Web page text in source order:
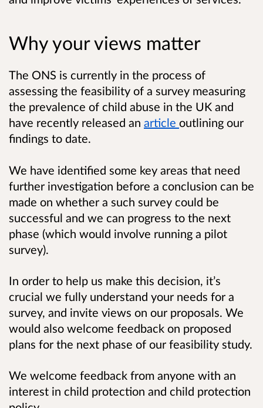
Why your views matter
The ONS is currently in the process of
assessing the feasibility of a survey measuring
the prevalence of child abuse in the UK and
have recently released an article outlining our
findings to date.
We have identified some key areas that need
further investigation before a conclusion can be
made on whether a such survey could be
successful and we can progress to the next
phase (which would involve running a pilot
survey).
In order to help us make this decision, it’s
crucial we fully understand your needs for a
survey, and invite views on our proposals. We
would also welcome feedback on proposed
plans for the next phase of our feasibility study.
We welcome feedback from anyone with an
interest in child protection and child protection